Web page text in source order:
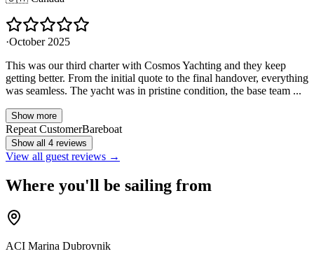
·October 2025
This was our third charter with Cosmos Yachting and they keep
getting better. From the initial quote to the final handover, everything
was seamless. The yacht was in pristine condition, the base team ...
Show more
Repeat CustomerBareboat
Show all 4 reviews
View all guest reviews →
Where you'll be sailing from
ACI Marina Dubrovnik